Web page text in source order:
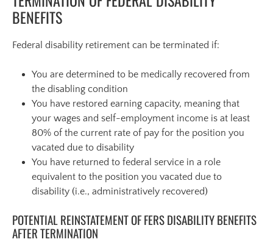
BENEFITS
Federal disability retirement can be terminated if:
You are determined to be medically recovered from
the disabling condition
You have restored earning capacity, meaning that
your wages and self-employment income is at least
80% of the current rate of pay for the position you
vacated due to disability
You have returned to federal service in a role
equivalent to the position you vacated due to
disability (i.e., administratively recovered)
POTENTIAL REINSTATEMENT OF FERS DISABILITY BENEFITS
AFTER TERMINATION